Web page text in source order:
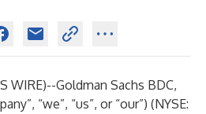
WIRE)--Goldman Sachs BDC,
“we”, “us”, or “our”) (NYSE: